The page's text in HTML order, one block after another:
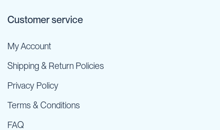
Customer service
My Account
Shipping & Return Policies
Privacy Policy
Terms & Conditions
FAQ